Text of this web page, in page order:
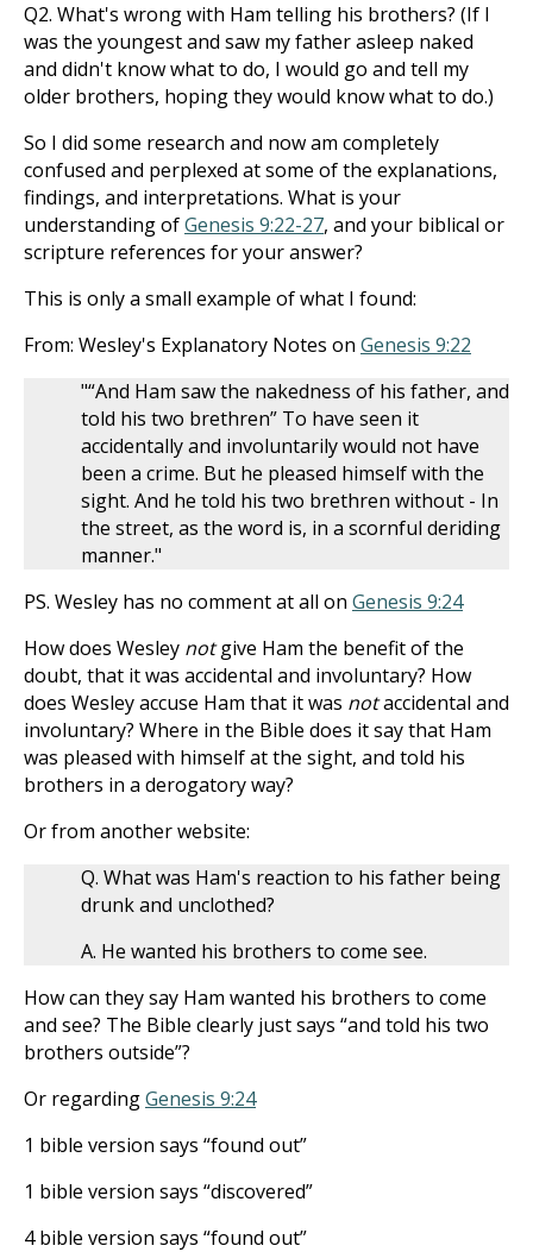
Q2. What's wrong with Ham telling his brothers? (If I
was the youngest and saw my father asleep naked
and didn't know what to do, I would go and tell my
older brothers, hoping they would know what to do.)
So I did some research and now am completely
confused and perplexed at some of the explanations,
findings, and interpretations. What is your
understanding ofGenesis 9:22-27, and your biblical or
scripture references for your answer?
This is only a small example of what I found:
From: Wesley's Explanatory Notes on Genesis 9:22
"“And Ham saw the nakedness of his father, and
told his two brethren” To have seen it
accidentally and involuntarily would not have
been a crime. But he pleased himself with the
sight. And he told his two brethren without - In
the street, as the word is, in a scornful deriding
manner."
PS. Wesley has no comment at all on Genesis 9:24
How does Wesley notgive Ham the benefit of the
doubt, that it was accidental and involuntary? How
does Wesley accuse Ham that it was notaccidental and
involuntary? Where in the Bible does it say that Ham
was pleased with himself at the sight, and told his
brothers in a derogatory way?
Or from another website:
Q. What was Ham's reaction to his father being
drunk and unclothed?
A. He wanted his brothers to come see.
How can they say Ham wanted his brothers to come
and see? The Bible clearly just says “and told his two
brothers outside”?
Or regardingGenesis 9:24
1 bible version says “found out”
1 bible version says “discovered”
4 bible version says “found out”